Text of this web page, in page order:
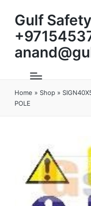
Gulf
Home » Shop »
POLE